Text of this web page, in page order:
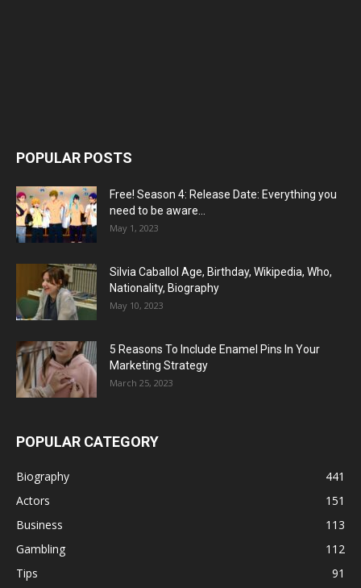
POPULAR POSTS
Free! Season 4: Release Date: Everything you
need to be aware...
May 1, 2023
Silvia Caballol Age, Birthday, Wikipedia, Who,
Nationality, Biography
May 10, 2023
5 Reasons To Include Enamel Pins In Your
Marketing Strategy
March 25, 2023
POPULAR CATEGORY
Biography
441
Actors
151
Business
113
Gambling
112
Tips
91